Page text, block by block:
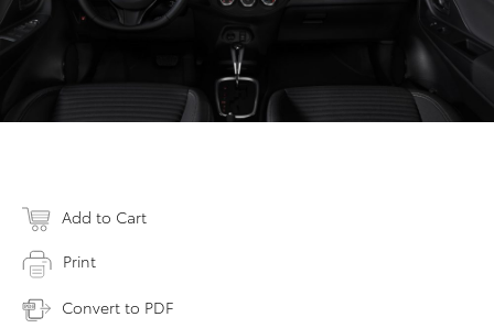
Add to Cart
Print
Convert to PDF